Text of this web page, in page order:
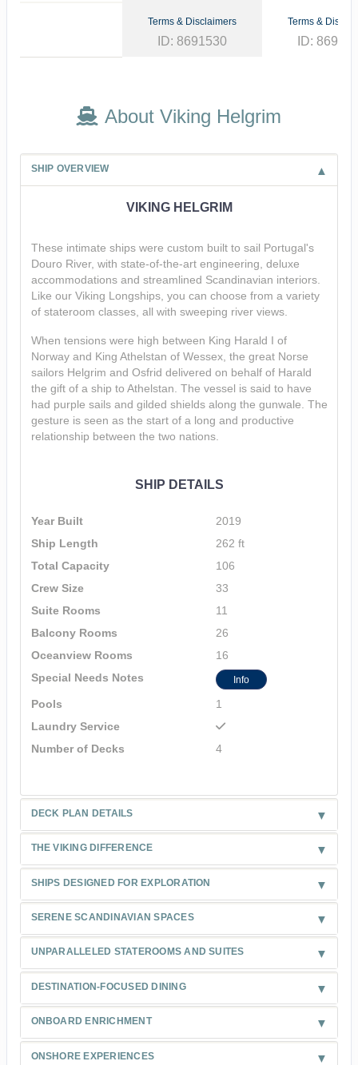
Terms & Disclaimers
ID: 8691530
Terms &
ID:
About Viking Helgrim
SHIP OVERVIEW
VIKING HELGRIM
These intimate ships were custom built to sail Portugal's
Douro River, with state-of-the-art engineering, deluxe
accommodations and streamlined Scandinavian interiors.
Like our Viking Longships, you can choose from a variety
of stateroom classes, all with sweeping river views.
When tensions were high between King Harald I of
Norway and King Athelstan of Wessex, the great Norse
sailors Helgrim and Osfrid delivered on behalf of Harald
the gift of a ship to Athelstan. The vessel is said to have
had purple sails and gilded shields along the gunwale. The
gesture is seen as the start of a long and productive
relationship between the two nations.
SHIP DETAILS
Year Built
2019
Ship Length
262 ft
Total Capacity
106
Crew Size
33
Suite Rooms
11
Balcony Rooms
26
Oceanview Rooms
16
Special Needs Notes
Info
Pools
1
Laundry Service
Number of Decks
4
DECK PLAN DETAILS
THE VIKING DIFFERENCE
SHIPS DESIGNED FOR EXPLORATION
SERENE SCANDINAVIAN SPACES
UNPARALLELED STATEROOMS AND SUITES
DESTINATION-FOCUSED DINING
ONBOARD ENRICHMENT
ONSHORE EXPERIENCES